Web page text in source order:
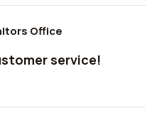
Office
service!